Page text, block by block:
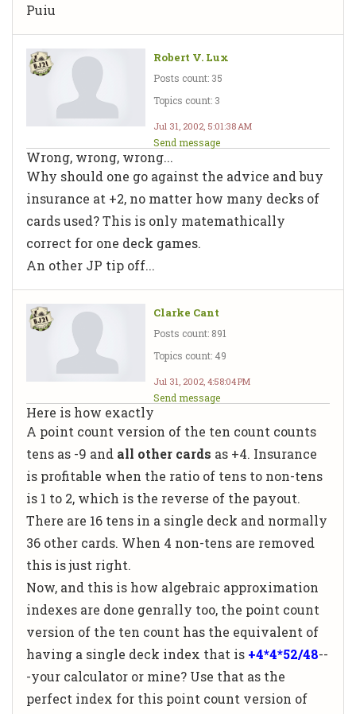
Puiu
Robert V. Lux
Posts count: 35
Topics count: 3
Jul 31, 2002, 5:01:38 AM
Send message
Wrong, wrong, wrong...
Why should one go against the advice and buy
insurance at +2, no matter how many decks of
cards used? This is only matemathically
correct for one deck games.
An other JP tip off...
Clarke Cant
Posts count: 891
Topics count: 49
Jul 31, 2002, 4:58:04 PM
Send message
Here is how exactly
A point count version of the ten count counts
tens as -9 and all other cards as +4. Insurance
is profitable when the ratio of tens to non-tens
is 1 to 2, which is the reverse of the payout.
There are 16 tens in a single deck and normally
36 other cards. When 4 non-tens are removed
this is just right.
Now, and this is how algebraic approximation
indexes are done genrally too, the point count
version of the ten count has the equivalent of
having a single deck index that is +4*4*52/48--
-your calculator or mine? Use that as the
perfect index for this point count version of